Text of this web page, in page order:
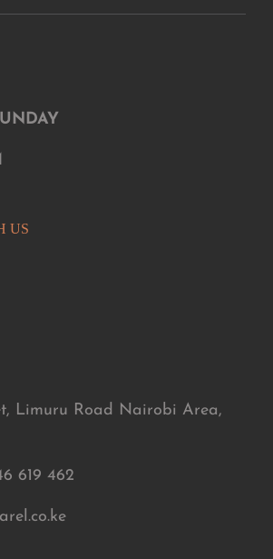
US
Limuru Road Nairobi Area,
619 462